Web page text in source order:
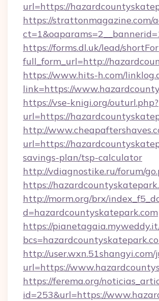
url=https://
https://strattonmagazine.com/
https://forms.dl.uk/lead/
full_form_url=http://
https://www.hits-h.com/
link=https://
https://vse-knigi.org/outurl.php?
url=https://
http://
url=https://
savings-plan/tsp-calculator
http://vdiagnostike.ru/forum/
https://
http://morm.org/brx/
d=hazardcountyskatepark.com
https://
http://user.wxn.51shangyi.com/
url=https://
https://ferema.org/
id=253&url=https://